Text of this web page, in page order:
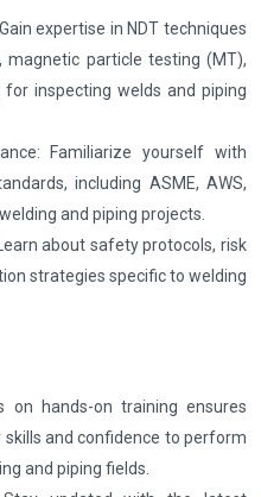
expertise in NDT techniques
magnetic particle testing (MT),
inspecting welds and piping
Familiarize yourself with
including ASME, AWS,
and piping projects.
about safety protocols, risk
strategies specific to welding
on hands-on training ensures
and confidence to perform
and piping fields.